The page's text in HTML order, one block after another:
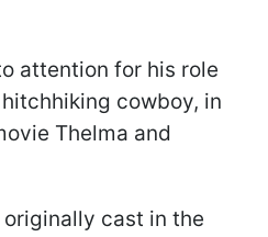
attention for his role
cowboy, in
Thelma and
cast in the